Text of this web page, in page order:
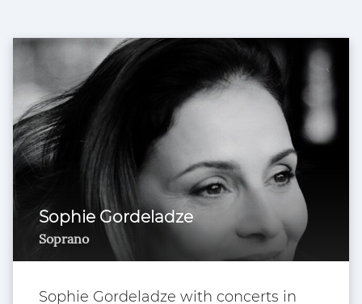
Sophie Gordeladze
Soprano
Sophie Gordeladze with concerts in